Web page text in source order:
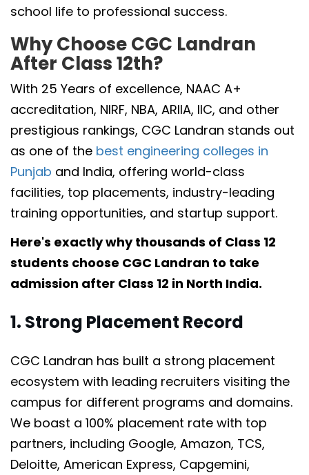
school life to professional success.
Why Choose CGC Landran
After Class 12th?
With 25 Years of excellence, NAAC A+
accreditation, NIRF, NBA, ARIIA, IIC, and other
prestigious rankings, CGC Landran stands out
as one of the best engineering colleges in
Punjab and India, offering world-class
facilities, top placements, industry-leading
training opportunities, and startup support.
Here's exactly why thousands of Class 12
students choose CGC Landran to take
admission after Class 12 in North India.
1. Strong Placement Record
CGC Landran has built a strong placement
ecosystem with leading recruiters visiting the
campus for different programs and domains.
We boast a 100% placement rate with top
partners, including Google, Amazon, TCS,
Deloitte, American Express, Capgemini,